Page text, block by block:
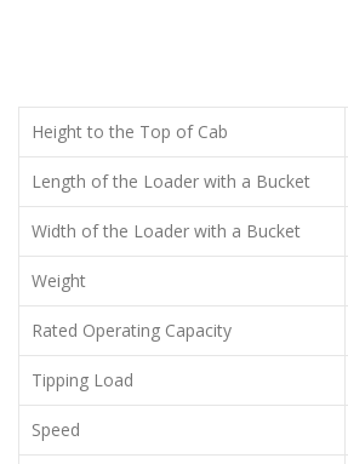
Height to the Top of Cab
Length of the Loader with a Bucket
Width of the Loader with a Bucket
Weight
Rated Operating Capacity
Tipping Load
Speed